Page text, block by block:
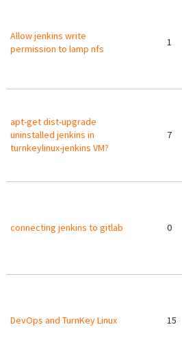
Allow jenkins write
permission to lamp nfs
1
apt-get dist-upgrade
uninstalled jenkins in
turnkeylinux-jenkins VM?
7
connecting jenkins to gitlab 0
DevOps and TurnKey Linux 15